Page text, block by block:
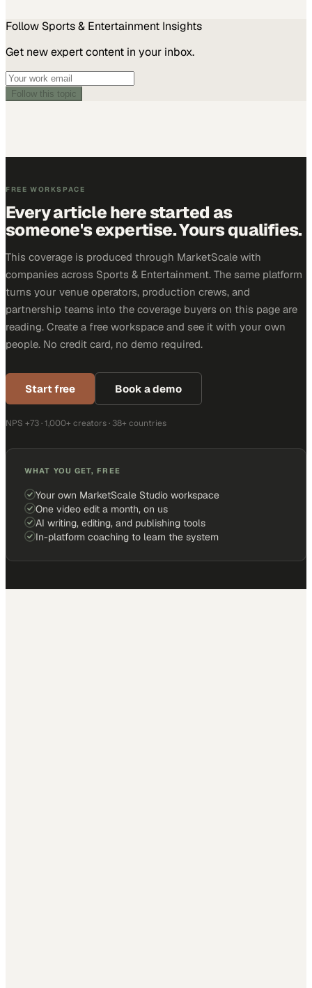
Follow Sports & Entertainment Insights
Get new expert content in your inbox.
Follow this topic
FREE WORKSPACE
Every article here started as
someone's expertise. Yours qualifies.
This coverage is produced through MarketScale with
companies across Sports & Entertainment. The same platform
turns your venue operators, production crews, and
partnership teams into the coverage buyers on this page are
reading. Create a free workspace and see it with your own
people. No credit card, no demo required.
Start free Book a demo
NPS +73 · 1,000+ creators · 38+ countries
WHAT YOU GET, FREE
Your own MarketScale Studio workspace
One video edit a month, on us
AI writing, editing, and publishing tools
In-platform coaching to learn the system